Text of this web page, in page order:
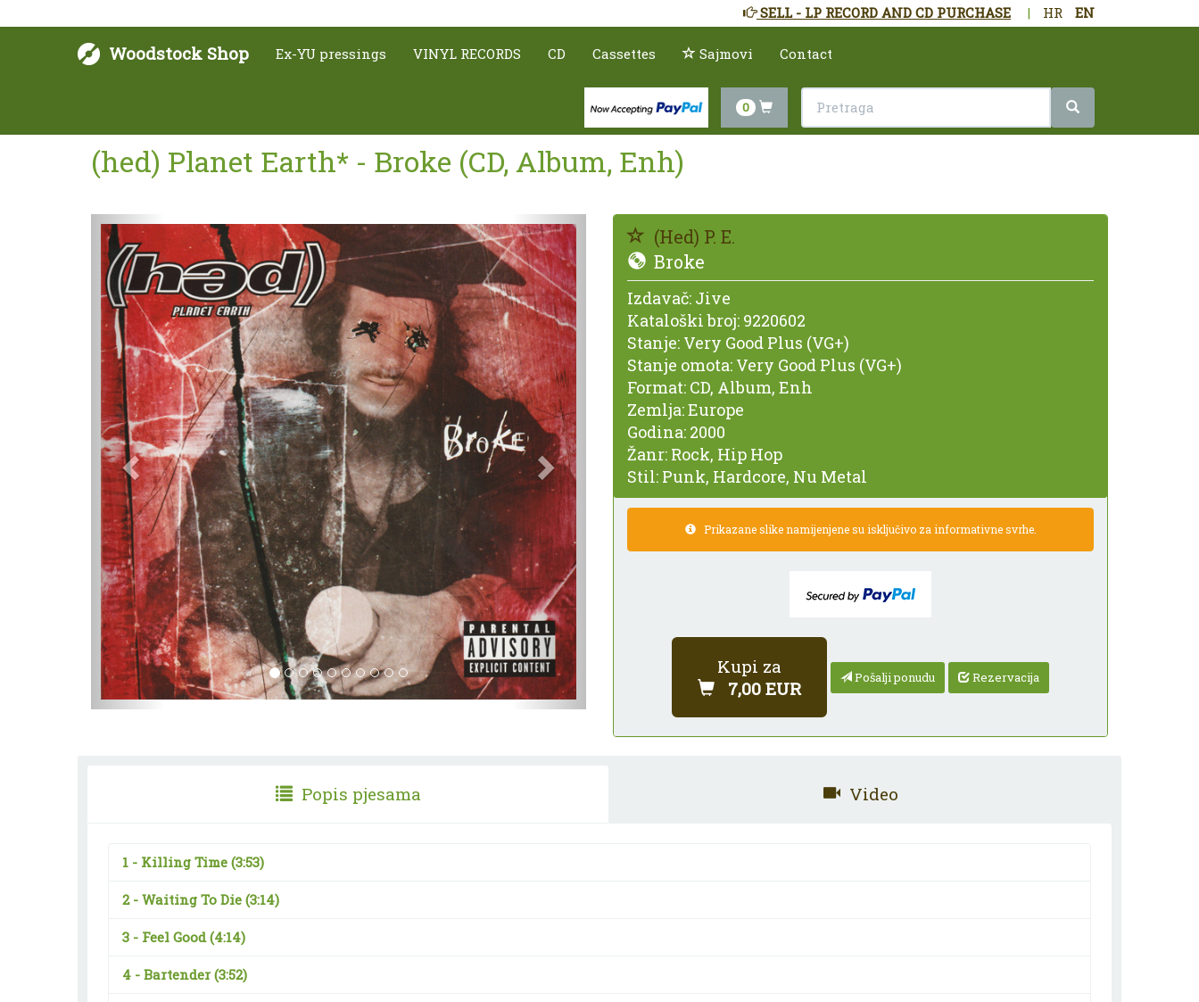
HR EN
|
SELL - LP RECORD AND CD PURCHASE
Woodstock Shop Ex-YU pressings VINYL RECORDS CD Cassettes Sajmovi Contact
0
(hed) Planet Earth* - Broke (CD, Album, Enh)
Sljedeće Prethodno
(Hed) P. E.
Broke
Izdavač: Jive
Kataloški broj: 9220602
Stanje: Very Good Plus (VG+)
Stanje omota: Very Good Plus (VG+)
Format: CD, Album, Enh
Zemlja:Europe
Godina: 2000
Žanr: Rock, Hip Hop
Stil: Punk, Hardcore, Nu Metal
Prikazane slike namijenjene su isključivo za informativne svrhe.
Kupi za
7,00 EUR
Pošalji ponudu Rezervacija
Popis pjesama Video
1 - Killing Time (3:53)
2 - Waiting To Die (3:14)
3 - Feel Good(4:14)
4 - Bartender (3:52)